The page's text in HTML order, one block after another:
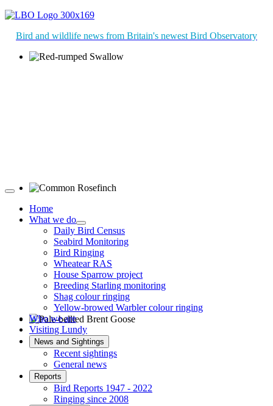
Bird and wildlife news from Britain's newest Bird Observatory
Common Rosefinch © D Jones
Pale-bellied Brent Goose © R Taylor
Home
What we do
Daily Bird Census
Seabird Monitoring
Bird Ringing
Wheatear RAS
House Sparrow project
Breeding Starling monitoring
Shag colour ringing
Yellow-browed Warbler colour ringing
Who we are
Visiting Lundy
News and Sightings
Recent sightings
General news
Reports
Bird Reports 1947 - 2022
Ringing since 2008